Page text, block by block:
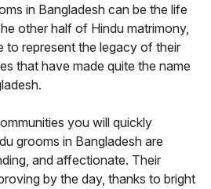
in Bangladesh can be the life
other half of Hindu matrimony,
to represent the legacy of their
that have made quite the name
you will quickly
grooms in Bangladesh are
and affectionate. Their
by the day, thanks to bright